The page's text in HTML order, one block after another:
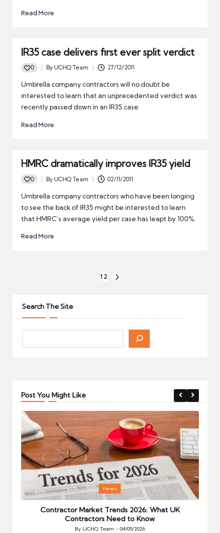
Read More
IR35 case delivers first ever split verdict
0
Posted
by
By UCHQ Team 27/12/2011
Umbrella company contractors will no doubt be
interested to learn that an unprecedented verdict was
recently passed down in an IR35 case.
Read More
HMRC dramatically improves IR35 yield
0
Posted
By UCHQ Team 02/11/2011
Umbrella company contractors who have been longing
to see the back of IR35 might be interested to learn
that HMRC’s average yield per case has leapt by 100%.
Read More
1 2
Search The Site
Post You Might Like
Posted
in
news
Contractor Market Trends 2026: What UK
Contractors Need to Know
By UCHQ Team 04/05/2026